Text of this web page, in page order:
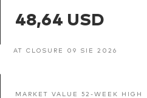
48,64 USD
AT CLOSURE 09 SIE 2026
MARKET VALUE 52-WEEK HIGH